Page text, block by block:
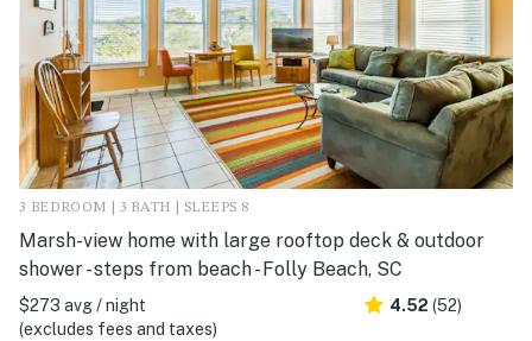
3 BEDROOM | 3 BATH | SLEEPS 8
Marsh-view home with large rooftop deck & outdoor
shower - steps from beach - Folly Beach, SC
$273 avg / night
(excludes fees and taxes)
4.52 (52)